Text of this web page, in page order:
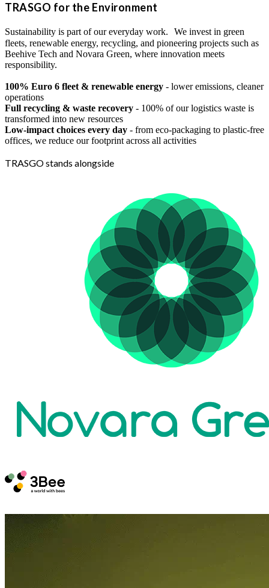
TRASGO for the Environment
Sustainability is part of our everyday work. We invest in green
fleets, renewable energy, recycling, and pioneering projects such as
Beehive Tech and Novara Green, where innovation meets
responsibility.
100% Euro 6 fleet & renewable energy - lower emissions, cleaner
operations
Full recycling & waste recovery - 100% of our logistics waste is
transformed into new resources
Low-impact choices every day - from eco-packaging to plastic-free
offices, we reduce our footprint across all activities
TRASGO stands alongside